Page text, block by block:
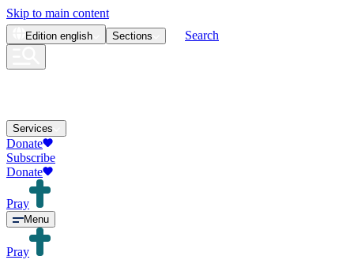
Skip to main content
Edition english Sections Search
Services
Donate
Subscribe
Donate
Pray
Menu
Pray